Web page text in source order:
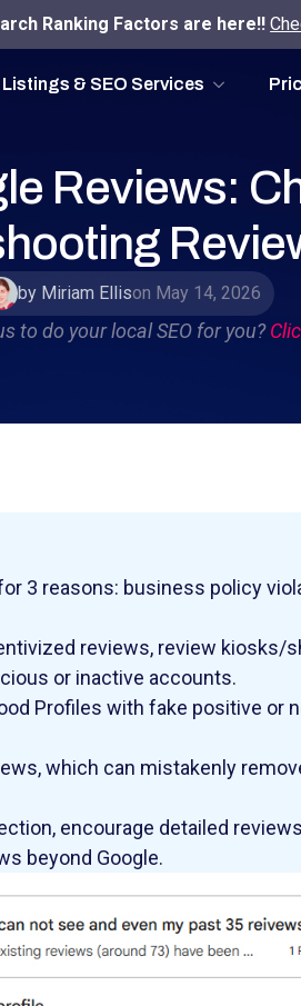
Ranking Factors are here!!
Listings & SEO Services
Reviews:
by Miriam Ellison May 14, 2026
to do your local SEO for you?
3 reasons: business policy
reviews, review kiosks/
or inactive accounts.
Profiles with fake positive or
which can mistakenly
encourage detailed
beyond Google.